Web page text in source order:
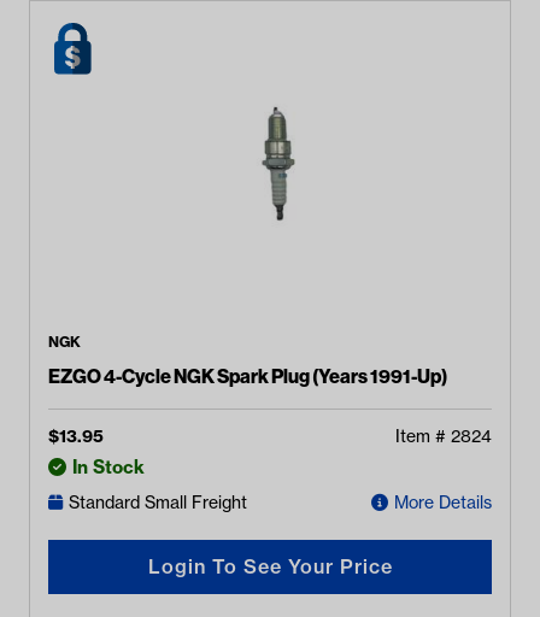
NGK
EZGO 4-Cycle NGK Spark Plug (Years 1991-Up)
$13.95 Item # 2824
In Stock
Standard Small Freight More Details
Login To See Your Price